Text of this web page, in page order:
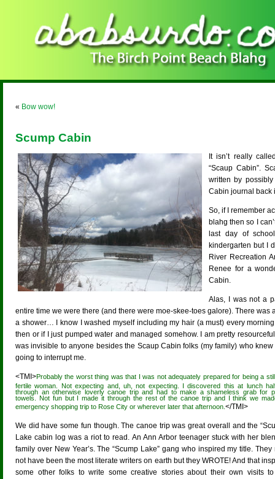
« Bow wow!
Scump Cabin
It isn’t really
“Scaup Cabin”.
written by
Cabin journal back
So, if I remember
blahg then so I
last day of
kindergarten but I
River Recreation
Renee for a
Cabin.
Alas, I was not a
entire time we were there (and there were moe-skee-toes galore). There
a shower… I know I washed myself including my hair (a must) every
then or if I just pumped water and managed somehow. I am pretty
was invisible to anyone besides the Scaup Cabin folks (my family) who
going to interrupt me.
<TMI>Probably the worst thing was that I was not adequately prepared for being a
fertile woman. Not expecting and, uh, not expecting. I discovered this at lunch
through an otherwise loverly canoe trip and had to make a shameless grab for
towels. Not fun but I made it through the rest of the canoe trip and I think we
emergency shopping trip to Rose City or wherever later that afternoon. </TMI>
We did have some fun though. The canoe trip was great overall and the
Lake cabin log was a riot to read. An Ann Arbor teenager stuck with her
family over New Year’s. The “Scump Lake” gang who inspired my title. They
not have been the most literate writers on earth but they WROTE! And that
some other folks to write some creative stories about their own visits